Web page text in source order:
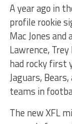
A year ago in
profile rookie
Mac Jones
Lawrence,
had rocky first
Jaguars,
teams in
The new XFL